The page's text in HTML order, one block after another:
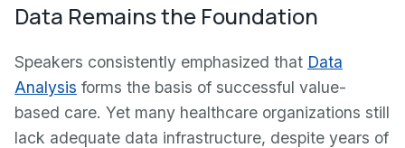
Data Remains the Foundation
Speakers consistently emphasized that Data
Analysis forms the basis of successful value-
based care. Yet many healthcare organizations still
lack adequate data infrastructure, despite years of